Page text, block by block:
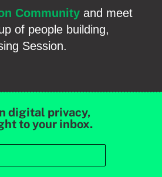
Community and meet
of people building,
Session.
digital privacy,
to your inbox.